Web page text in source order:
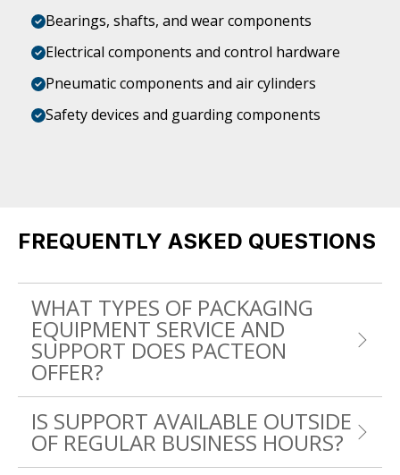
Bearings, shafts, and wear components
Electrical components and control hardware
Pneumatic components and air cylinders
Safety devices and guarding components
FREQUENTLY ASKED QUESTIONS
WHAT TYPES OF PACKAGING
EQUIPMENT SERVICE AND
SUPPORT DOES PACTEON
OFFER?
IS SUPPORT AVAILABLE OUTSIDE
OF REGULAR BUSINESS HOURS?